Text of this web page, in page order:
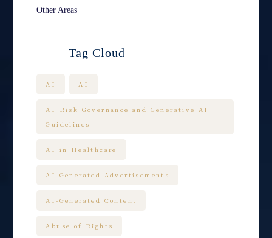
Other Areas
Tag Cloud
AI AI
AI Risk Governance and Generative AI
Guidelines
AI in Healthcare
AI-Generated Advertisements
AI-Generated Content
Abuse of Rights